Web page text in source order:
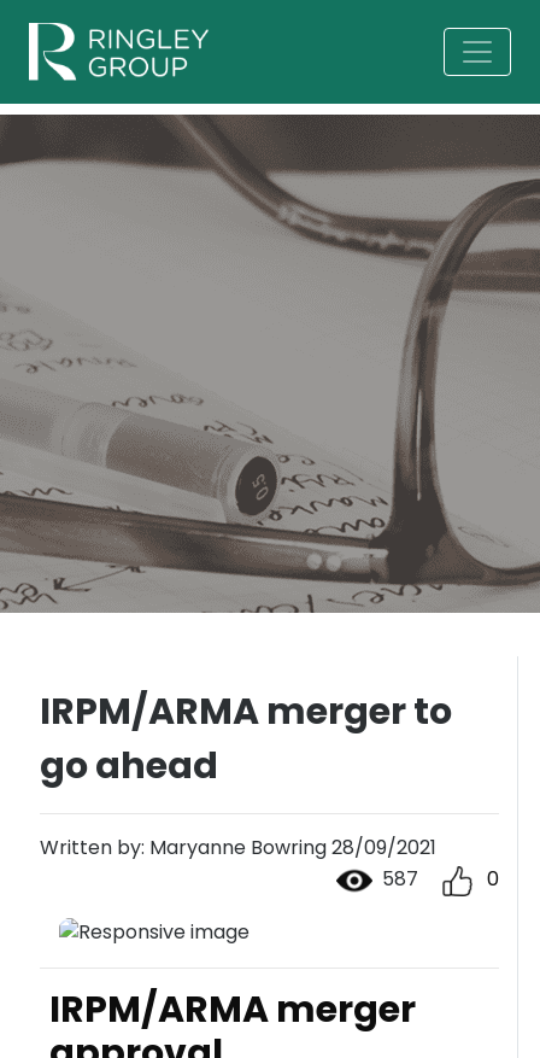
IRPM/ARMA merger to
go ahead
Written by: Maryanne Bowring 28/09/2021
587
0
IRPM/ARMA merger